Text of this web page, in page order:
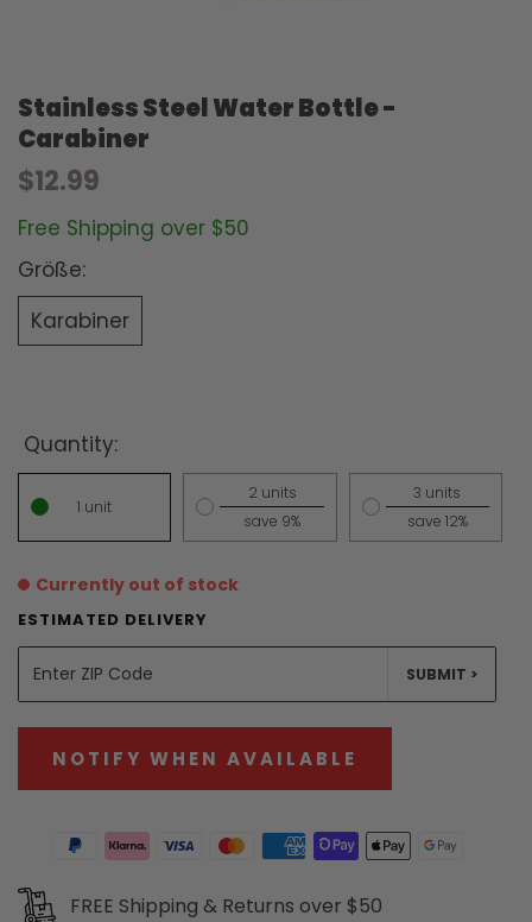
Stainless Steel Water Bottle -
Carabiner
$12.99
Free Shipping over $50
Größe:
Karabiner
Quantity:
1 unit
2 units
save 9%
3 units
save 12%
UNITS
Currently out of stock
ESTIMATED DELIVERY
SUBMIT >
NOTIFY WHEN AVAILABLE
FREE Shipping & Returns over $50